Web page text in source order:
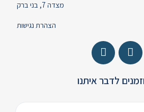
מצדה 7, בני ברק
הצהרת נגישות
לדבר איתנו